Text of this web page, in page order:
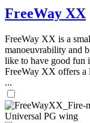
FreeWay XX
FreeWay XX is a
manoeuvrability and
like to have good fun
FreeWay XX offers a
...
Universal PG wing